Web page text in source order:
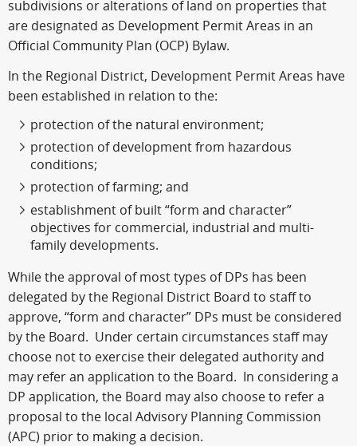
subdivisions or alterations of land on properties that
are designated as Development Permit Areas in an
Official Community Plan (OCP) Bylaw.
In the Regional District, Development Permit Areas have
been established in relation to the:
protection of the natural environment;
protection of development from hazardous
conditions;
protection of farming; and
establishment of built “form and character”
objectives for commercial, industrial and multi-
family developments.
While the approval of most types of DPs has been
delegated by the Regional District Board to staff to
approve, “form and character” DPs must be considered
by the Board. Under certain circumstances staff may
choose not to exercise their delegated authority and
may refer an application to the Board. In considering a
DP application, the Board may also choose to refer a
proposal to the local Advisory Planning Commission
(APC) prior to making a decision.